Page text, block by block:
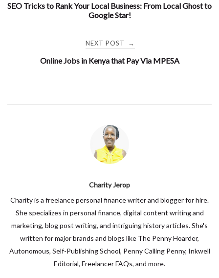
navigation
SEO Tricks to Rank Your Local Business: From Local Ghost to
Google Star!
NEXT POST →
Online Jobs in Kenya that Pay Via MPESA
Charity Jerop
Charity is a freelance personal finance writer and blogger for hire.
She specializes in personal finance, digital content writing and
marketing, blog post writing, and intriguing history articles. She's
written for major brands and blogs like The Penny Hoarder,
Autonomous, Self-Publishing School, Penny Calling Penny, Inkwell
Editorial, Freelancer FAQs, and more.